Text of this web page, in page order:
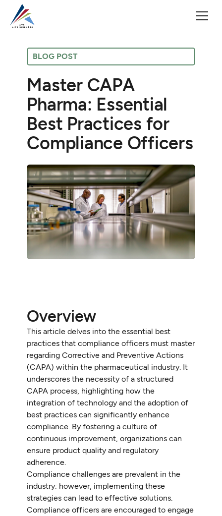
BLOG POST
Master CAPA
Pharma: Essential
Best Practices for
Compliance Officers
Overview
This article delves into the essential best
practices that compliance officers must master
regarding Corrective and Preventive Actions
(CAPA) within the pharmaceutical industry. It
underscores the necessity of a structured
CAPA process, highlighting how the
integration of technology and the adoption of
best practices can significantly enhance
compliance. By fostering a culture of
continuous improvement, organizations can
ensure product quality and regulatory
adherence.
Compliance challenges are prevalent in the
industry; however, implementing these
strategies can lead to effective solutions.
Compliance officers are encouraged to engage